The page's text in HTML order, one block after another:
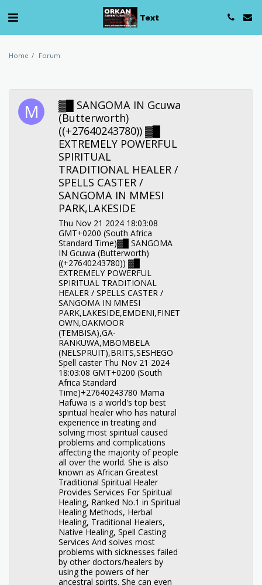
Text
Home Forum
▓█ SANGOMA IN Gcuwa
(Butterworth)
((+27640243780)) ▓█
EXTREMELY POWERFUL
SPIRITUAL
TRADITIONAL HEALER /
SPELLS CASTER /
SANGOMA IN MMESI
PARK,LAKESIDE
Thu Nov 21 2024 18:03:08
GMT+0200 (South Africa
Standard Time)▓█ SANGOMA
IN Gcuwa (Butterworth)
((+27640243780)) ▓█
EXTREMELY POWERFUL
SPIRITUAL TRADITIONAL
HEALER / SPELLS CASTER /
SANGOMA IN MMESI
PARK,LAKESIDE,EMDENI,FINET
OWN,OAKMOOR
(TEMBISA),GA-
RANKUWA,MBOMBELA
(NELSPRUIT),BRITS,SESHEGO
Spell caster Thu Nov 21 2024
18:03:08 GMT+0200 (South
Africa Standard
Time)+27640243780 Mama
Hafuwa is a world's top best
spiritual healer who has natural
experience in treating and
solving most spiritual caused
problems and complications
affecting the majority of people
all over the world. She is also
known as African Greatest
Traditional Spiritual Healer
Provides Services For Spiritual
Healing, Ranked No.1 in Spiritual
Healing Methods, Herbal
Healing, Traditional Healers,
Native Healing, Spell Casting
Services And solves most
problems with sicknesses failed
by other doctors/healers by
using the powers of her
ancestral spirits. She can even